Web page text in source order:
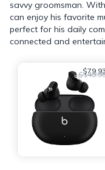
savvy groomsman.
can enjoy his favorite
perfect for his daily
connected and